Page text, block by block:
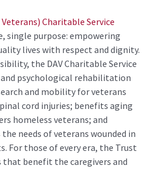
Charitable Service
single purpose: empowering
lives with respect and dignity.
the DAV Charitable Service
psychological rehabilitation
and mobility for veterans
cord injuries; benefits aging
homeless veterans; and
needs of veterans wounded in
For those of every era, the Trust
benefit the caregivers and